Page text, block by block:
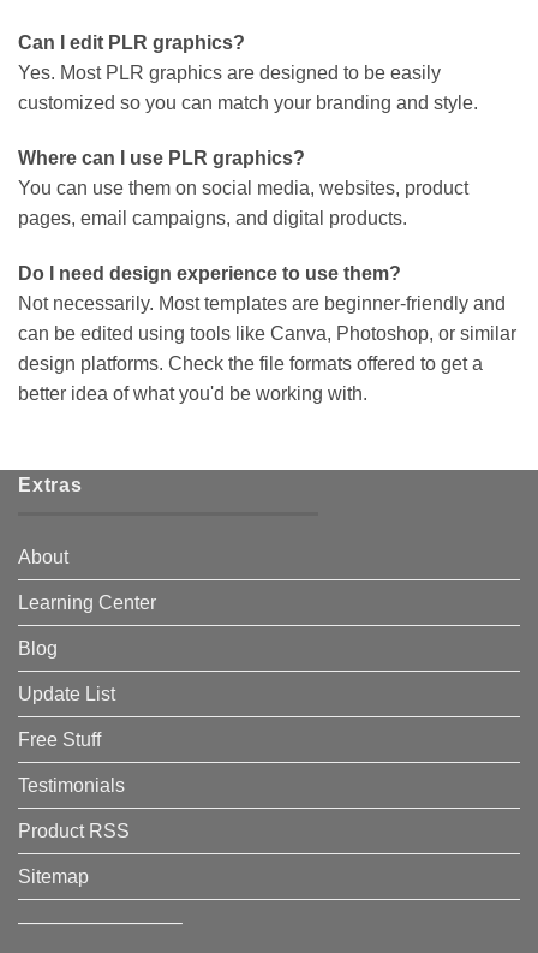
Can I edit PLR graphics?
Yes. Most PLR graphics are designed to be easily
customized so you can match your branding and style.
Where can I use PLR graphics?
You can use them on social media, websites, product
pages, email campaigns, and digital products.
Do I need design experience to use them?
Not necessarily. Most templates are beginner-friendly and
can be edited using tools like Canva, Photoshop, or similar
design platforms. Check the file formats offered to get a
better idea of what you'd be working with.
Extras
About
Learning Center
Blog
Update List
Free Stuff
Testimonials
Product RSS
Sitemap
————————–